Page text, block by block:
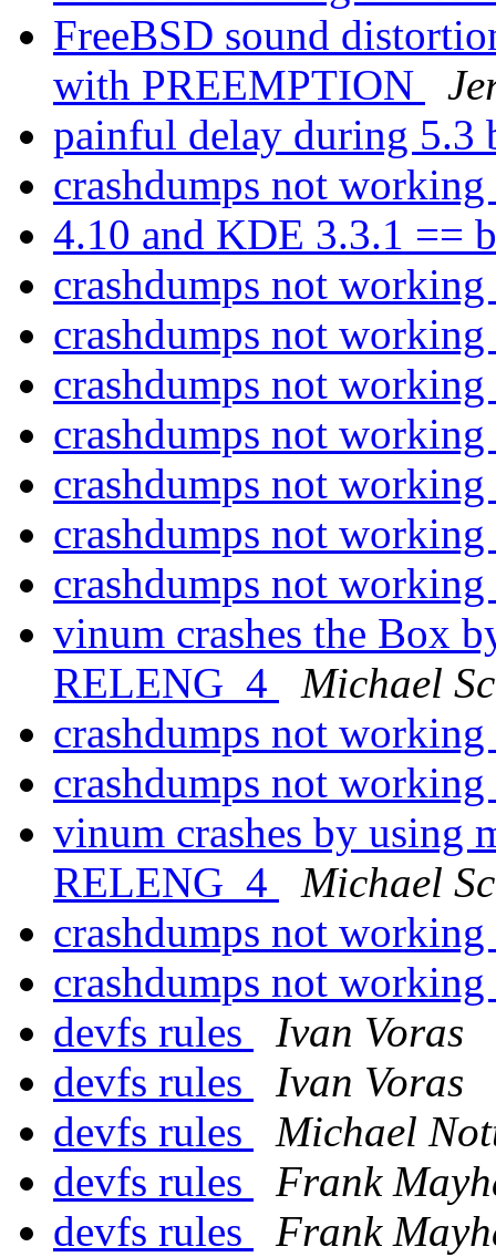
FreeBSD sound
with PREEMPTION
painful delay during 5.3
crashdumps not working
4.10 and KDE 3.3.1 ==
crashdumps not working
crashdumps not working
crashdumps not working
crashdumps not working
crashdumps not working
crashdumps not working
crashdumps not working
vinum crashes the Box
RELENG_4
Michael
crashdumps not working
crashdumps not working
vinum crashes by using
RELENG_4
Michael
crashdumps not working
crashdumps not working
devfs rules
Ivan Voras
devfs rules
Ivan Voras
devfs rules
Michael
devfs rules
Frank
devfs rules
Frank